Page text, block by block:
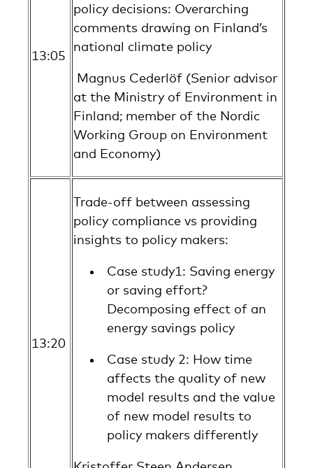
13:05
policy decisions: Overarching
comments drawing on Finland’s
national climate policy
Magnus Cederlöf (Senior advisor
at the Ministry of Environment in
Finland; member of the Nordic
Working Group on Environment
and Economy)
13:20
Trade-off between assessing
policy compliance vs providing
insights to policy makers:
Case study1: Saving energy
or saving effort?
Decomposing effect of an
energy savings policy
Case study 2: How time
affects the quality of new
model results and the value
of new model results to
policy makers differently